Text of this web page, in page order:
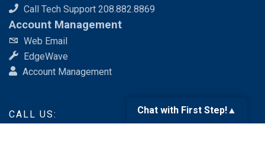
Call Tech Support 208.882.8869
Account Management
Web Email
EdgeWave
Account Management
CALL US: Chat with First Step!▲